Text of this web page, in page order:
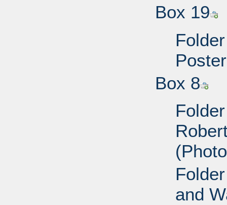
Box 19
Box 8
and